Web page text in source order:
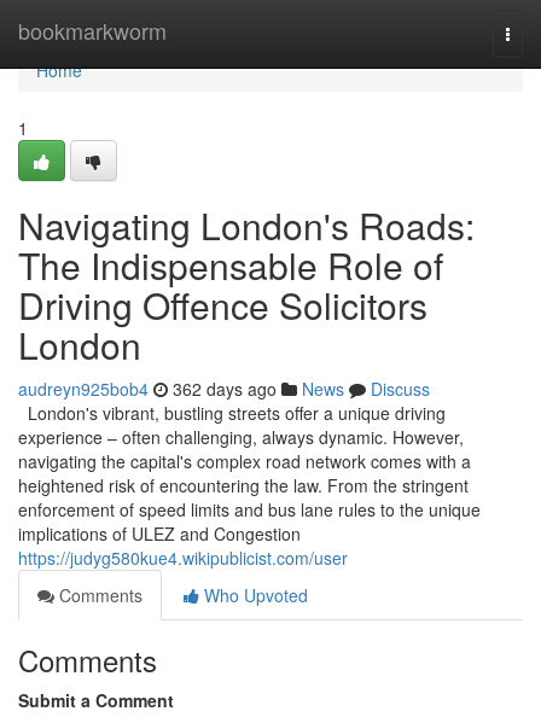
bookmarkworm
Home
Home
1
Navigating London's Roads:
The Indispensable Role of
Driving Offence Solicitors
London
audreyn925bob4 362 days ago News
Discuss
London's vibrant, bustling streets offer a unique driving
experience – often challenging, always dynamic. However,
navigating the capital's complex road network comes with a
heightened risk of encountering the law. From the stringent
enforcement of speed limits and bus lane rules to the unique
implications of ULEZ and Congestion
https://judyg580kue4.wikipublicist.com/user
Comments
Who Upvoted
Comments
Submit a Comment